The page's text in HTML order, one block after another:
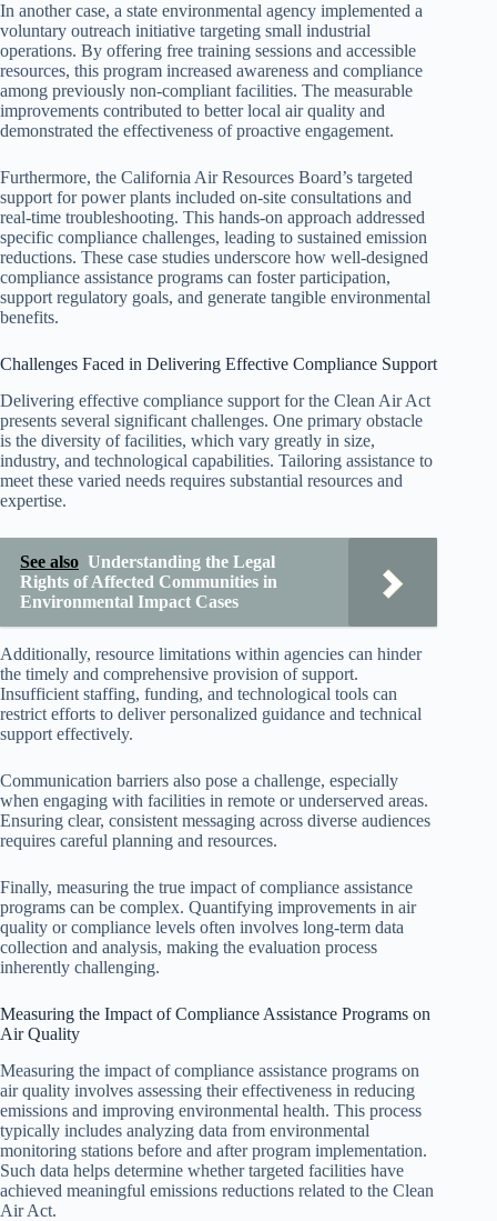
In another case, a state environmental agency implemented a
voluntary outreach initiative targeting small industrial
operations. By offering free training sessions and accessible
resources, this program increased awareness and compliance
among previously non-compliant facilities. The measurable
improvements contributed to better local air quality and
demonstrated the effectiveness of proactive engagement.
Furthermore, the California Air Resources Board’s targeted
support for power plants included on-site consultations and
real-time troubleshooting. This hands-on approach addressed
specific compliance challenges, leading to sustained emission
reductions. These case studies underscore how well-designed
compliance assistance programs can foster participation,
support regulatory goals, and generate tangible environmental
benefits.
Challenges Faced in Delivering Effective Compliance Support
Delivering effective compliance support for the Clean Air Act
presents several significant challenges. One primary obstacle
is the diversity of facilities, which vary greatly in size,
industry, and technological capabilities. Tailoring assistance to
meet these varied needs requires substantial resources and
expertise.
See also Understanding the Legal
Rights of Affected Communities in
Environmental Impact Cases
Additionally, resource limitations within agencies can hinder
the timely and comprehensive provision of support.
Insufficient staffing, funding, and technological tools can
restrict efforts to deliver personalized guidance and technical
support effectively.
Communication barriers also pose a challenge, especially
when engaging with facilities in remote or underserved areas.
Ensuring clear, consistent messaging across diverse audiences
requires careful planning and resources.
Finally, measuring the true impact of compliance assistance
programs can be complex. Quantifying improvements in air
quality or compliance levels often involves long-term data
collection and analysis, making the evaluation process
inherently challenging.
Measuring the Impact of Compliance Assistance Programs on
Air Quality
Measuring the impact of compliance assistance programs on
air quality involves assessing their effectiveness in reducing
emissions and improving environmental health. This process
typically includes analyzing data from environmental
monitoring stations before and after program implementation.
Such data helps determine whether targeted facilities have
achieved meaningful emissions reductions related to the Clean
Air Act.